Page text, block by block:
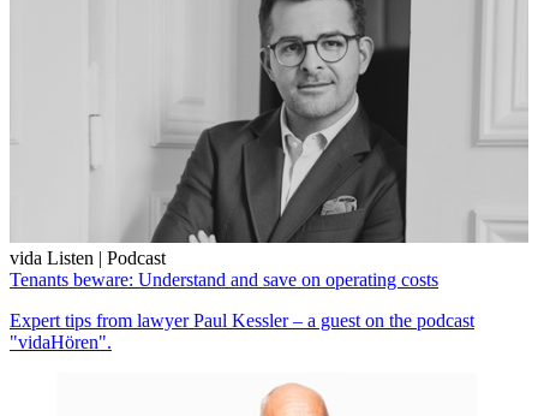
vida Listen | Podcast
Tenants beware: Understand and save on operating costs
Expert tips from lawyer Paul Kessler – a guest on the podcast
"vidaHören".